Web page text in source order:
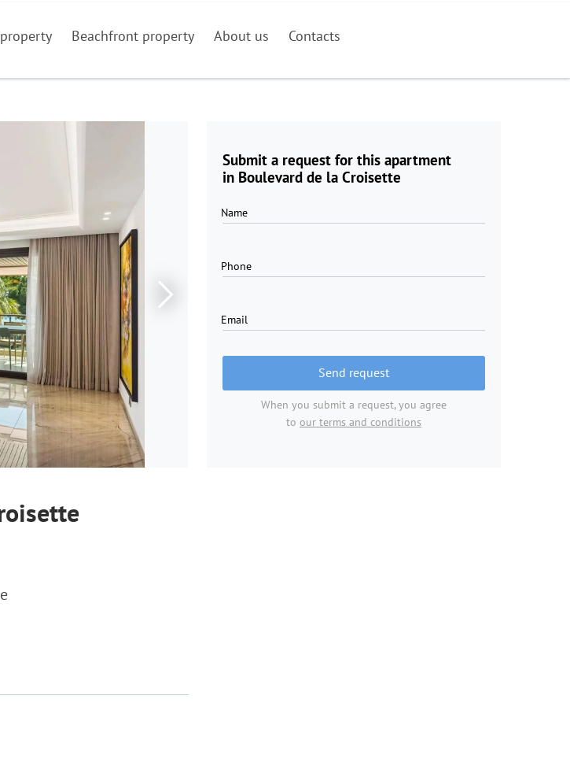
Beachfront property About us Contacts
Submit a request for this apartment
in Boulevard de la Croisette
Name
Phone
Email
Send request
When you submit a request, you agree
to our terms and conditions